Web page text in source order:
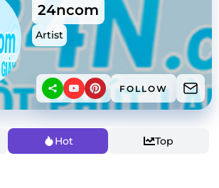
24ncom
Artist
FOLLOW
Hot Top